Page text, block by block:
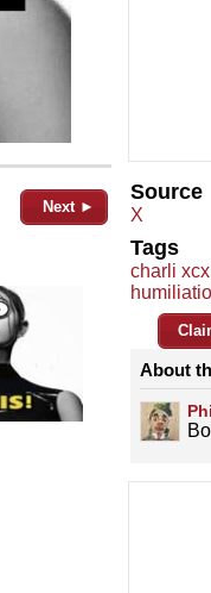
Next ►
Source
X
Tags
charli xcx
About